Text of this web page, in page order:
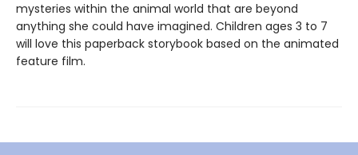
mysteries within the animal world that are beyond
anything she could have imagined. Children ages 3 to 7
will love this paperback storybook based on the animated
feature film.